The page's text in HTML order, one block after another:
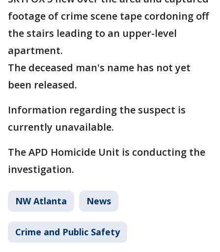
footage of crime scene tape cordoning off
the stairs leading to an upper-level
apartment.
The deceased man's name has not yet
been released.
Information regarding the suspect is
currently unavailable.
The APD Homicide Unit is conducting the
investigation.
NW Atlanta News
Crime and Public Safety